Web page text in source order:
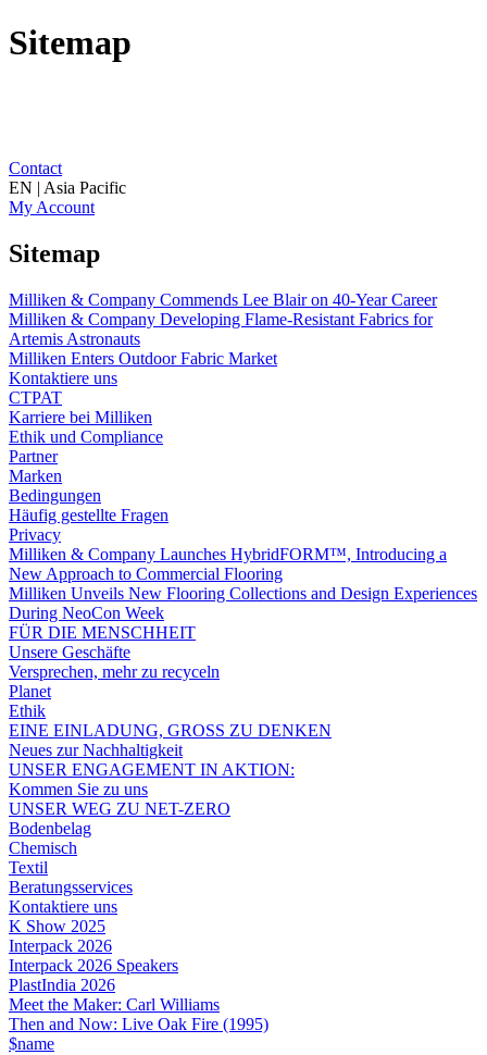
Sitemap
Contact
EN | Asia Pacific
My Account
Sitemap
Milliken & Company Commends Lee Blair on 40-Year Career
Milliken & Company Developing Flame-Resistant Fabrics for
Artemis Astronauts
Milliken Enters Outdoor Fabric Market
Kontaktiere uns
CTPAT
Karriere bei Milliken
Ethik und Compliance
Partner
Marken
Bedingungen
Häufig gestellte Fragen
Privacy
Milliken & Company Launches HybridFORM™, Introducing a
New Approach to Commercial Flooring
Milliken Unveils New Flooring Collections and Design Experiences
During NeoCon Week
FÜR DIE MENSCHHEIT
Unsere Geschäfte
Versprechen, mehr zu recyceln
Planet
Ethik
EINE EINLADUNG, GROSS ZU DENKEN
Neues zur Nachhaltigkeit
UNSER ENGAGEMENT IN AKTION:
Kommen Sie zu uns
UNSER WEG ZU NET-ZERO
Bodenbelag
Chemisch
Textil
Beratungsservices
Kontaktiere uns
K Show 2025
Interpack 2026
Interpack 2026 Speakers
PlastIndia 2026
Meet the Maker: Carl Williams
Then and Now: Live Oak Fire (1995)
$name